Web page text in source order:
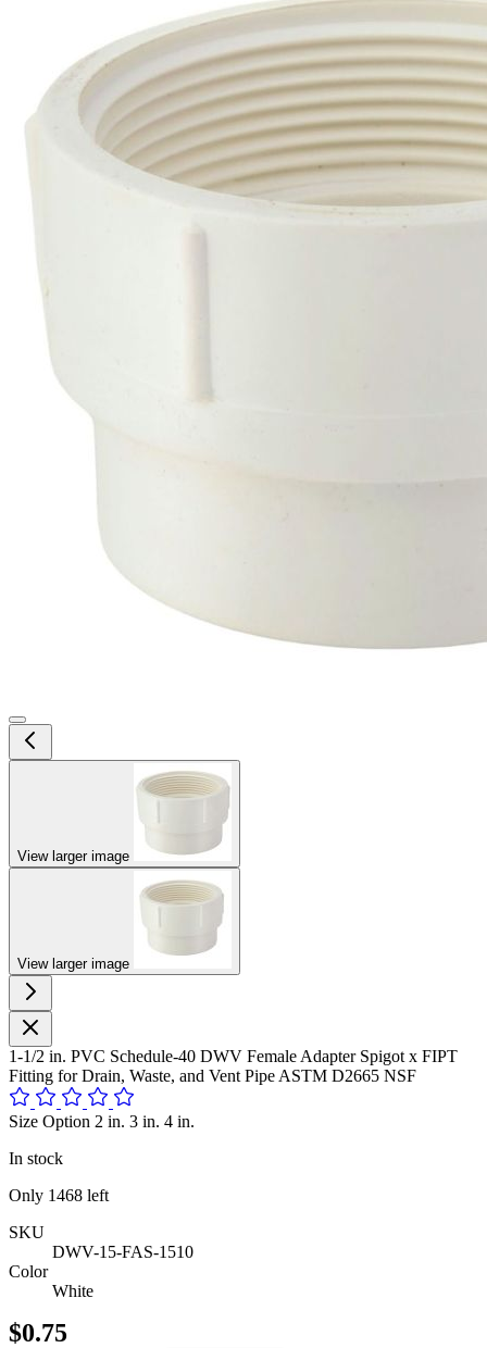
View larger image
View larger image
1-1/2 in. PVC Schedule-40 DWV Female Adapter Spigot x FIPT
Fitting for Drain, Waste, and Vent Pipe ASTM D2665 NSF
Size Option 2 in. 3 in. 4 in.
In stock
Only 1468 left
SKU
DWV-15-FAS-1510
Color
White
$0.75